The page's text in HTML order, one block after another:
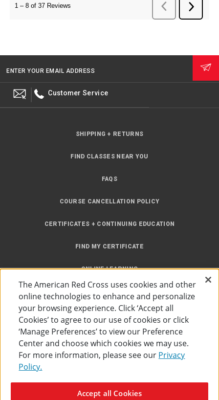
ENTER YOUR EMAIL ADDRESS
Customer Service
SHIPPING + RETURNS
FIND CLASSES NEAR YOU
FAQS
COURSE CANCELLATION POLICY
CERTIFICATES + CONTINUING EDUCATION
FIND MY CERTIFICATE
ONLINE LEARNING
INSTRUCTOR RESOURCES
The American Red Cross uses cookies and other
online technologies to enhance and personalize
your browsing experience. Click ‘Accept all
Cookies’ to agree to our use of cookies or click
‘Manage Preferences’ to view our Preference
Center and choose which cookies we may use.
For more information, please see our Privacy
Policy.
Accept all Cookies